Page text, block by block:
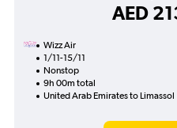
AED
Wizz Air
1/11-15/11
Nonstop
9h 00m total
United Arab Emirates to Limassol